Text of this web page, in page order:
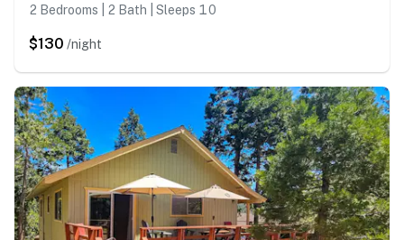
2 Bedrooms | 2 Bath | Sleeps 10
$130 /night